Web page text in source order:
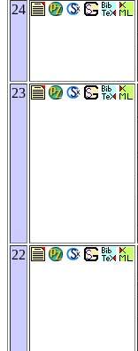
24
23
22